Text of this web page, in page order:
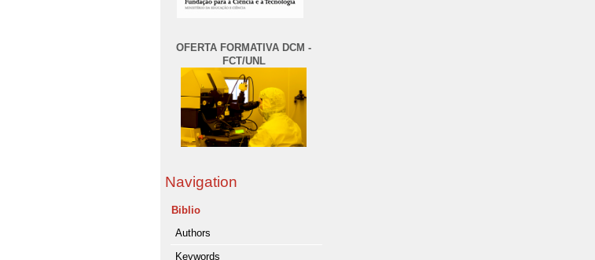
OFERTA FORMATIVA DCM -
FCT/UNL
Navigation
Biblio
Authors
Keywords